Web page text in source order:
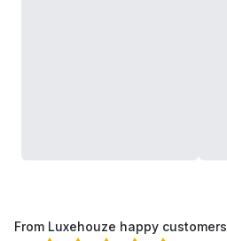
From Luxehouze happy customers